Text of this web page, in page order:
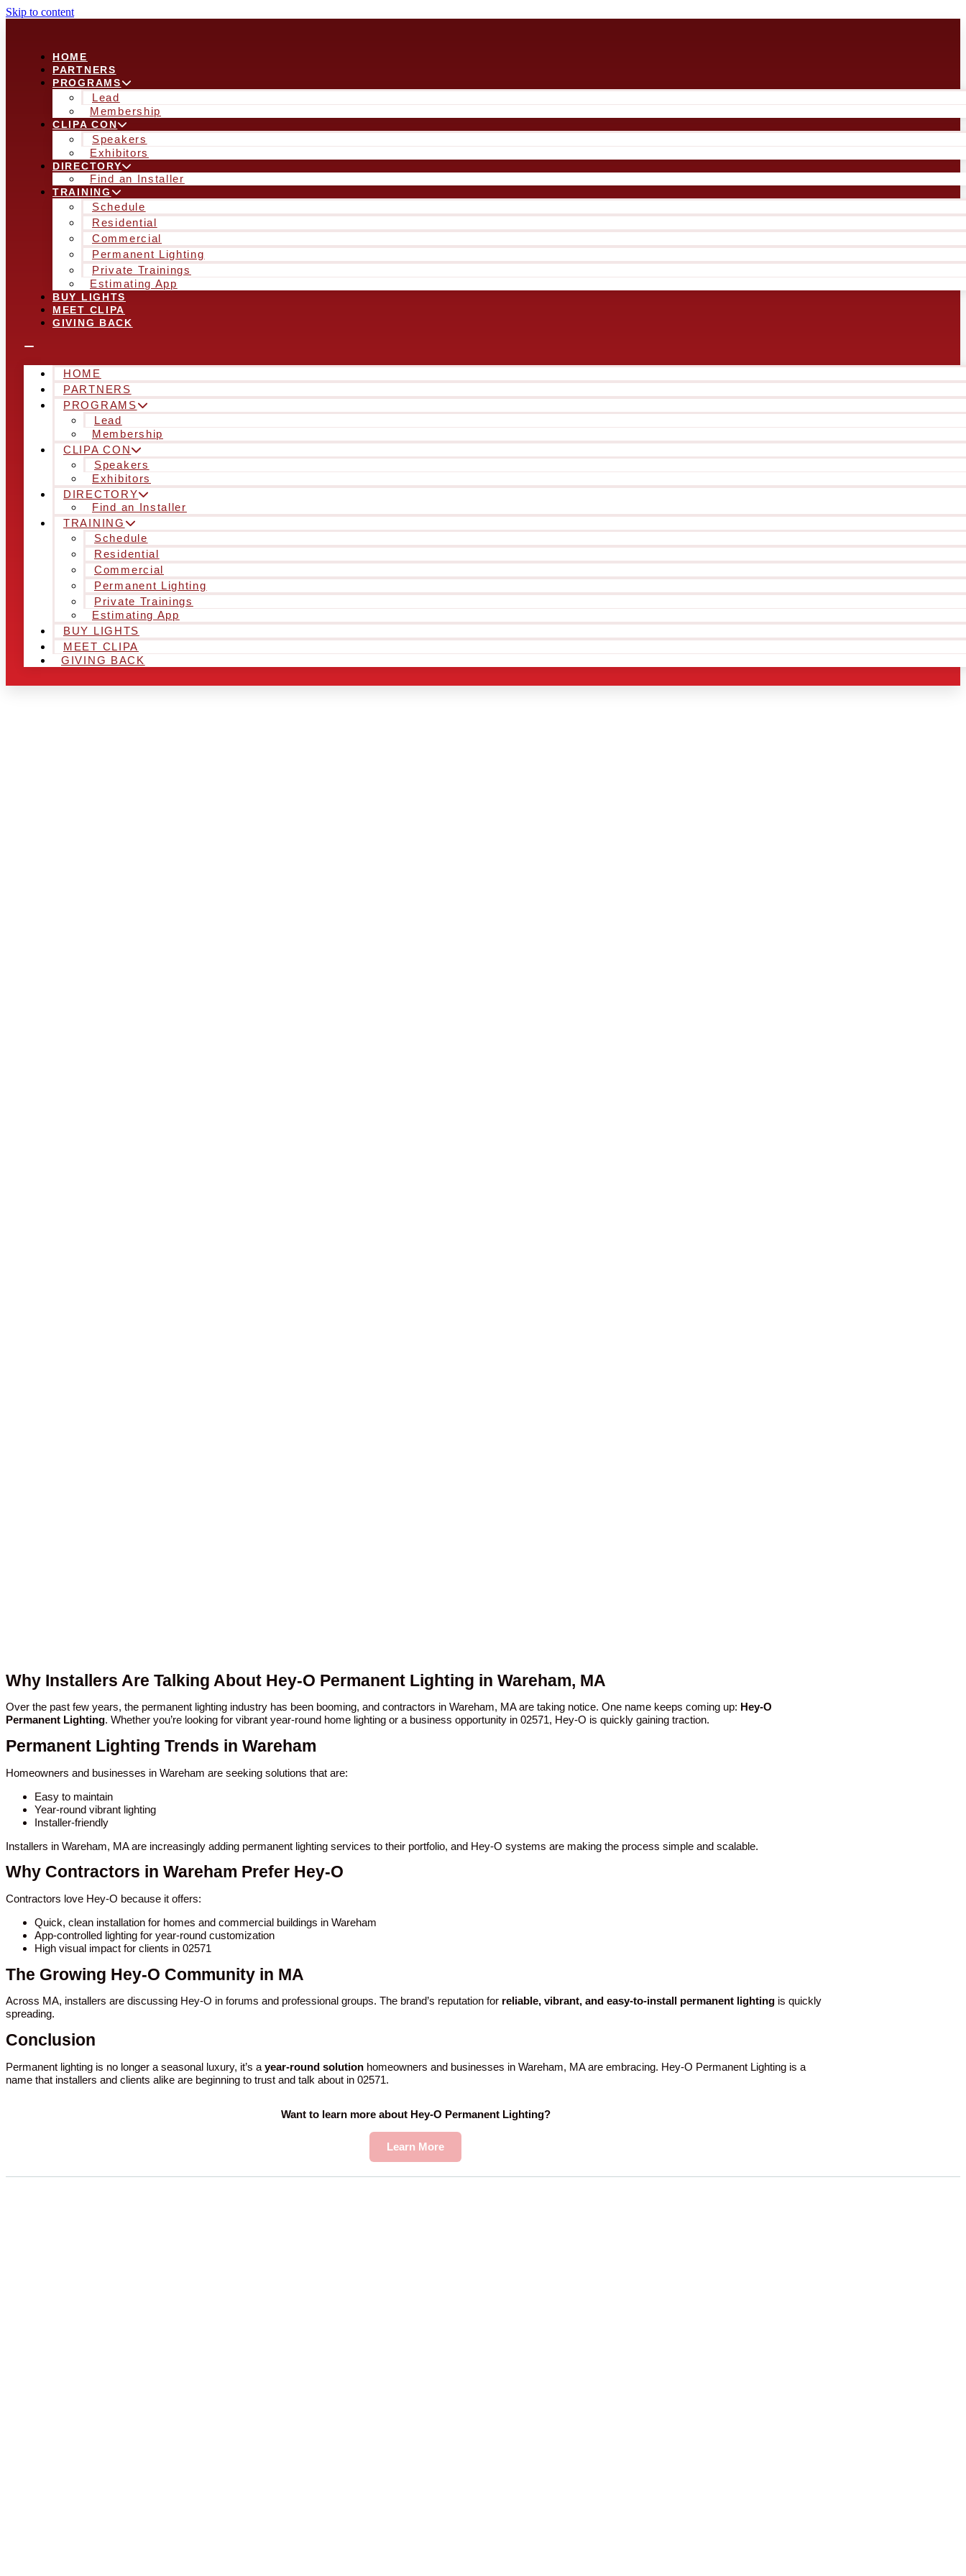
Skip to content
HOME
PARTNERS
PROGRAMS
Lead
Membership
CLIPA CON
Speakers
Exhibitors
DIRECTORY
Find an Installer
TRAINING
Schedule
Residential
Commercial
Permanent Lighting
Private Trainings
Estimating App
BUY LIGHTS
MEET CLIPA
GIVING BACK
HOME
PARTNERS
PROGRAMS
Lead
Membership
CLIPA CON
Speakers
Exhibitors
DIRECTORY
Find an Installer
TRAINING
Schedule
Residential
Commercial
Permanent Lighting
Private Trainings
Estimating App
BUY LIGHTS
MEET CLIPA
GIVING BACK
Why Installers Are Talking About Hey-O Permanent Lighting in Wareham, MA
Over the past few years, the permanent lighting industry has been booming, and contractors in Wareham, MA are taking notice. One name keeps coming up: Hey-O
Permanent Lighting. Whether you’re looking for vibrant year-round home lighting or a business opportunity in 02571, Hey-O is quickly gaining traction.
Permanent Lighting Trends in Wareham
Homeowners and businesses in Wareham are seeking solutions that are:
Easy to maintain
Year-round vibrant lighting
Installer-friendly
Installers in Wareham, MA are increasingly adding permanent lighting services to their portfolio, and Hey-O systems are making the process simple and scalable.
Why Contractors in Wareham Prefer Hey-O
Contractors love Hey-O because it offers:
Quick, clean installation for homes and commercial buildings in Wareham
App-controlled lighting for year-round customization
High visual impact for clients in 02571
The Growing Hey-O Community in MA
Across MA, installers are discussing Hey-O in forums and professional groups. The brand’s reputation for reliable, vibrant, and easy-to-install permanent lighting is quickly
spreading.
Conclusion
Permanent lighting is no longer a seasonal luxury, it’s a year-round solution homeowners and businesses in Wareham, MA are embracing. Hey-O Permanent Lighting is a
name that installers and clients alike are beginning to trust and talk about in 02571.
Want to learn more about Hey-O Permanent Lighting?
Learn More